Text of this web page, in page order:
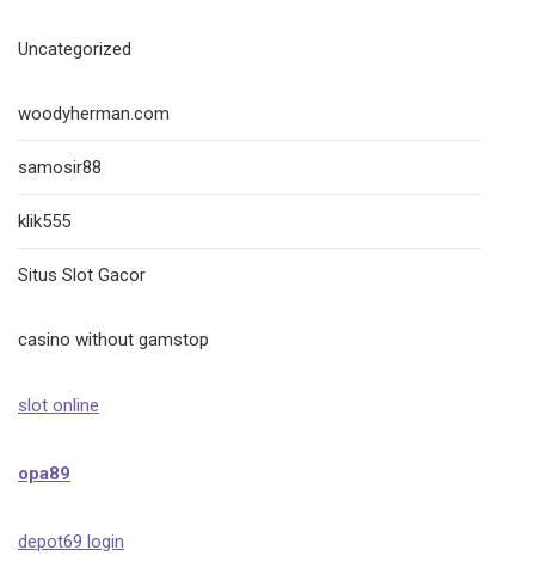
Uncategorized
woodyherman.com
samosir88
klik555
Situs Slot Gacor
casino without gamstop
slot online
opa89
depot69 login